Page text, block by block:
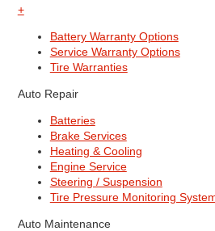
+
Battery Warranty Options
Service Warranty Options
Tire Warranties
Auto Repair
Batteries
Brake Services
Heating & Cooling
Engine Service
Steering / Suspension
Tire Pressure Monitoring
Auto Maintenance